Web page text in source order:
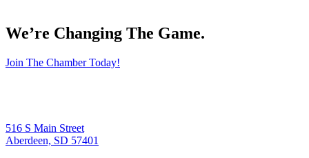
We’re Changing The Game.
Join The Chamber Today!
516 S Main Street
Aberdeen, SD 57401